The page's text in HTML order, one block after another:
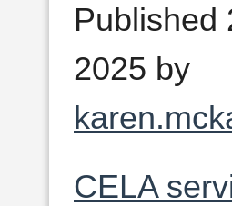
Published
2025 by
CELA